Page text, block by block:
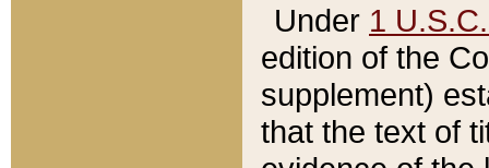
Under 1
edition of the
supplement)
that the text of